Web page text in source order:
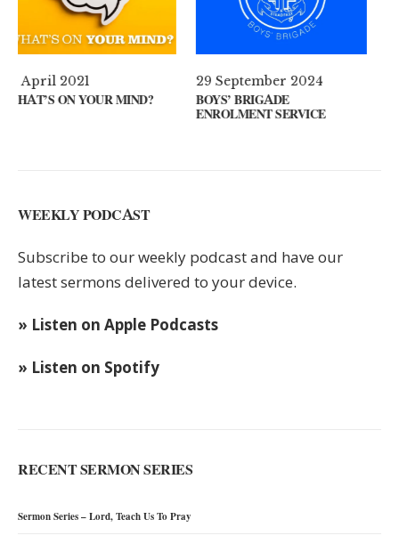
29 September 2024
BOYS’ BRIGADE
11 August 2024
GUEST SPEAKER //
KEYS
WEEKLY PODCAST
Subscribe to our weekly podcast and have our
latest sermons delivered to your device.
» Listen on Apple Podcasts
» Listen on Spotify
RECENT SERMON SERIES
Sermon Series – Lord, Teach Us To Pray